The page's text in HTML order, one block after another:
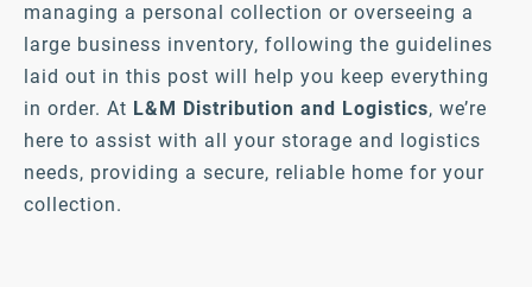
managing a personal collection or overseeing a
large business inventory, following the guidelines
laid out in this post will help you keep everything
in order. At L&M Distribution and Logistics, we’re
here to assist with all your storage and logistics
needs, providing a secure, reliable home for your
collection.